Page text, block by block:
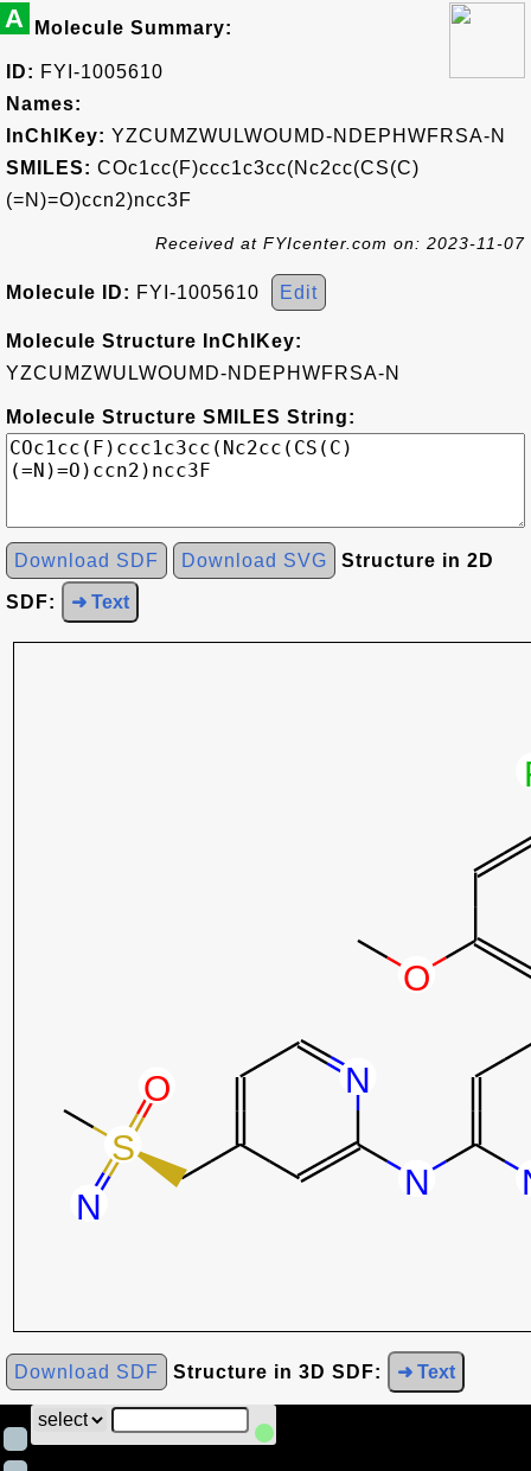
A Molecule Summary:
ID: FYI-1005610
Names:
InChIKey: YZCUMZWULWOUMD-NDEPHWFRSA-N
SMILES: COc1cc(F)ccc1c3cc(Nc2cc(CS(C)
(=N)=O)ccn2)ncc3F
Received at FYIcenter.com on: 2023-11-07
Molecule ID: FYI-1005610 Edit
Molecule Structure InChIKey:
YZCUMZWULWOUMD-NDEPHWFRSA-N
Molecule Structure SMILES String:
Download SDF Download SVG Structure in 2D
SDF: ➜ Text
Download SDF Structure in 3D SDF: ➜ Text